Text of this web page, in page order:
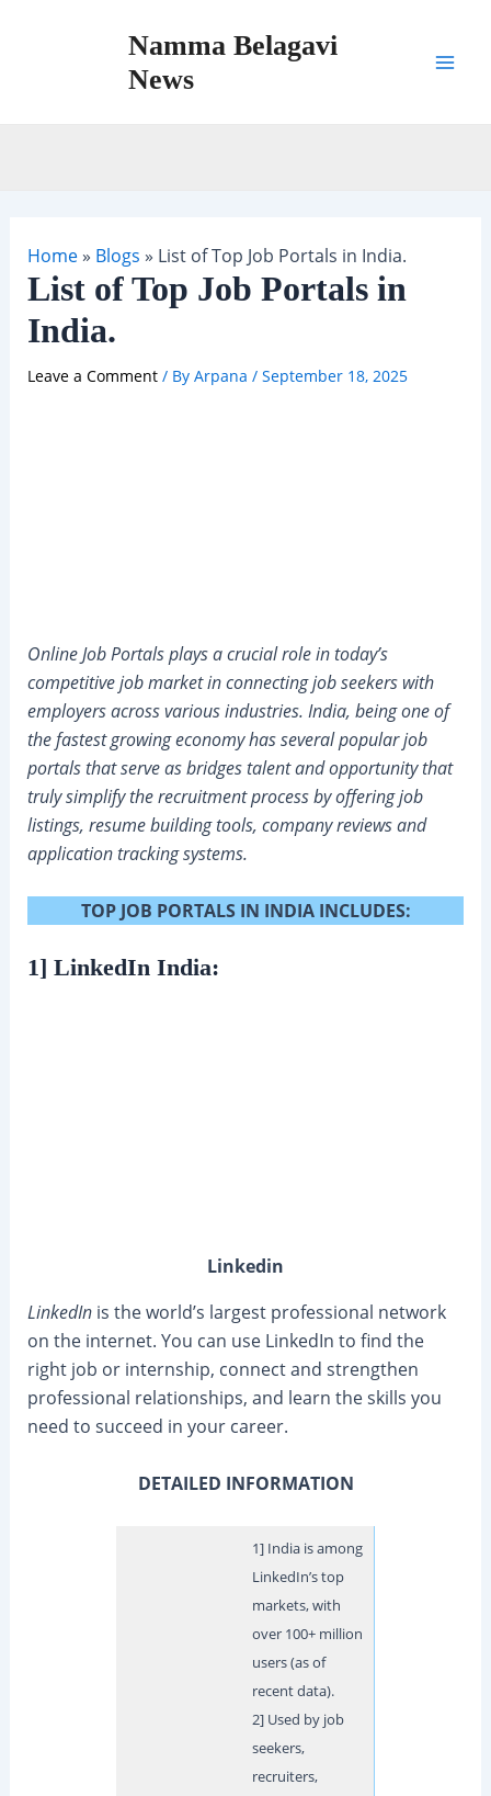
Namma Belagavi
News
Home» Blogs » List of Top Job Portals in India.
List of Top Job Portals in
India.
Leave a Comment / By Arpana / September 18, 2025
Online Job Portals plays a crucial role in today’s
competitive job market in connecting job seekers with
employers across various industries. India, being one of
the fastest growing economy has several popular job
portals that serve as bridges talent and opportunity that
truly simplify the recruitment process by offering job
listings, resume building tools, company reviews and
application tracking systems.
TOP JOB PORTALS IN INDIA INCLUDES:
1] LinkedIn India:
Linkedin
LinkedInis the world’s largest professional network
on the internet. You can use LinkedIn to find the
right job or internship, connect and strengthen
professional relationships, and learn the skills you
need to succeed in your career.
DETAILED INFORMATION
1] India is among
LinkedIn’s top
markets, with
over 100+ million
users (as of
recent data).
2] Used by job
seekers,
recruiters,